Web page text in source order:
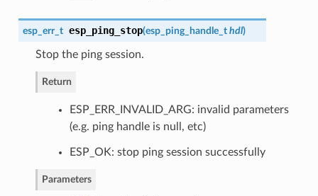
esp_err_t esp_ping_stop(esp_ping_handle_t hdl)
Stop the ping session.
Return
ESP_ERR_INVALID_ARG: invalid parameters
(e.g. ping handle is null, etc)
ESP_OK: stop ping session successfully
Parameters